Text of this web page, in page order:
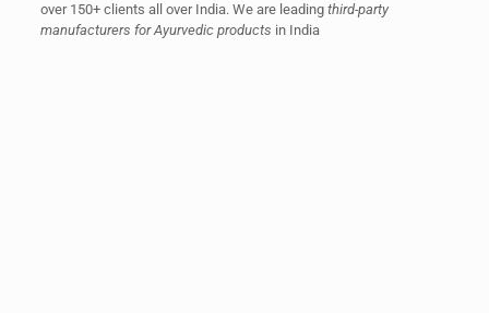
over 150+ clients all over India. We are leading third-party
manufacturers for Ayurvedic products in India